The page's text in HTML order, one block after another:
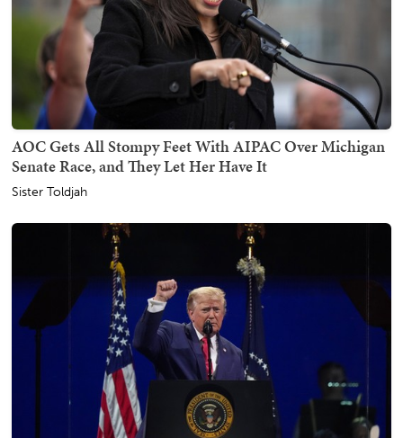
AOC Gets All Stompy Feet With AIPAC Over Michigan
Senate Race, and They Let Her Have It
Sister Toldjah